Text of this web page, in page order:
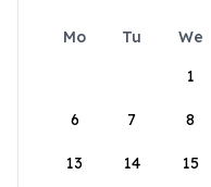
Mo Tu We
1
6 7 8
13 14 15